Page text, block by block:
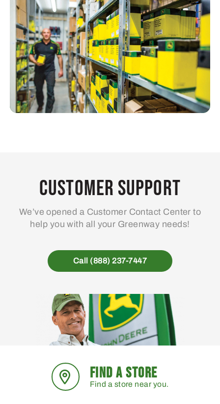
Customer Support
We’ve opened a Customer Contact Center to
help you with all your Greenway needs!
Call (888) 237-7447
FIND A STORE
Find a store near you.